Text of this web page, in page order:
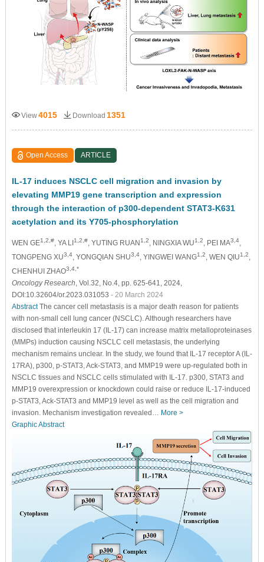
View4015 Download 1351
Open Access ARTICLE
IL-17 induces NSCLC cell migration and invasion by
elevating MMP19 gene transcription and expression
through the interaction of p300-dependent STAT3-K631
acetylation and its Y705-phosphorylation
WEN GE1,2,#, YA LI 1,2,#, YUTING RUAN1,2, NINGXIA WU1,2, PEI MA3,4,
TONGPENG XU3,4, YONGQIAN SHU3,4, YINGWEI WANG1,2, WEN QIU1,2,
CHENHUI ZHAO3,4,*
Oncology Research, Vol.32, No.4, pp. 625-641, 2024,
DOI:10.32604/or.2023.031053 - 20 March 2024
AbstractThe cancer cell metastasis is a major death reason for patients
with non-small cell lung cancer (NSCLC). Although researchers have
disclosed that interleukin 17 (IL-17) can increase matrix metalloproteinases
(MMPs) induction causing NSCLC cell metastasis, the underlying
mechanism remains unclear. In the study, we found that IL-17 receptor A (IL-
17RA), p300, p-STAT3, Ack-STAT3, and MMP19 were up-regulated both in
NSCLC tissues and NSCLC cells stimulated with IL-17. p300, STAT3 and
MMP19 overexpression or knockdown could raise or reduce IL-17-induced
p-STAT3, Ack-STAT3 and MMP19 level as well as the cell migration and
invasion. Mechanism investigation revealed… More >
Graphic Abstract